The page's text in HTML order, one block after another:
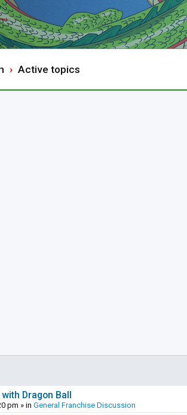
Active topics
Dragon Ball
pm » in General Franchise Discussion